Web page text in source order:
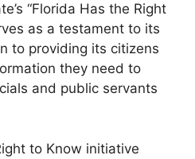
“Florida Has the Right
as a testament to its
to providing its citizens
they need to
and public servants
to Know initiative